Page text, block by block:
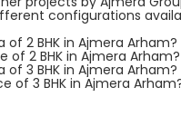
configurations
2 BHK in Ajmera Arham?
of 2 BHK in Ajmera Arham?
3 BHK in Ajmera Arham?
of 3 BHK in Ajmera